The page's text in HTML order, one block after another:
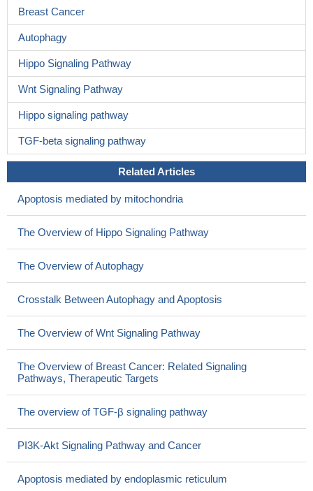
Breast Cancer
Autophagy
Hippo Signaling Pathway
Wnt Signaling Pathway
Hippo signaling pathway
TGF-beta signaling pathway
Related Articles
Apoptosis mediated by mitochondria
The Overview of Hippo Signaling Pathway
The Overview of Autophagy
Crosstalk Between Autophagy and Apoptosis
The Overview of Wnt Signaling Pathway
The Overview of Breast Cancer: Related Signaling
Pathways, Therapeutic Targets
The overview of TGF-β signaling pathway
PI3K-Akt Signaling Pathway and Cancer
Apoptosis mediated by endoplasmic reticulum